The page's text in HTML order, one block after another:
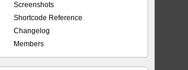
Screenshots
Shortcode Reference
Changelog
Members